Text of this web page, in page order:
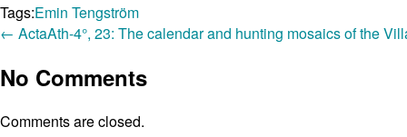
Tags:Emin Tengström
← ActaAth-4°, 23: The calendar and hunting mosaics of the
No Comments
Comments are closed.